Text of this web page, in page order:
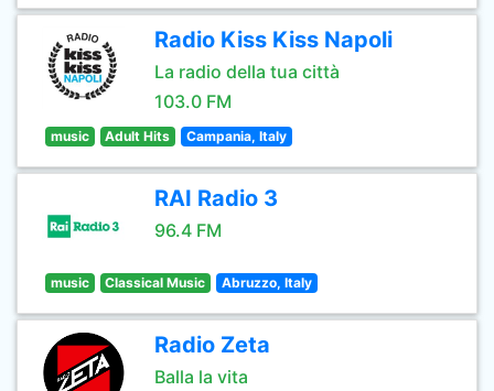
Radio Kiss Kiss Napoli
La radio della tua città
103.0 FM
music Adult Hits Campania, Italy
RAI Radio 3
96.4 FM
music Classical Music Abruzzo, Italy
Radio Zeta
Balla la vita